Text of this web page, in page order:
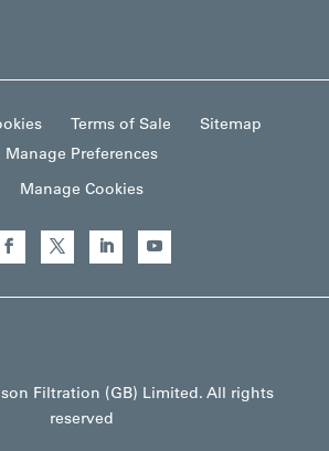
Terms of Sale
Sitemap
Manage Preferences
Manage Cookies
Filtration (GB) Limited. All rights
reserved